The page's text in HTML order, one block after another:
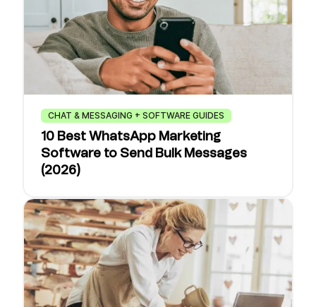
CHAT & MESSAGING + SOFTWARE GUIDES
10 Best WhatsApp Marketing
Software to Send Bulk Messages
(2026)